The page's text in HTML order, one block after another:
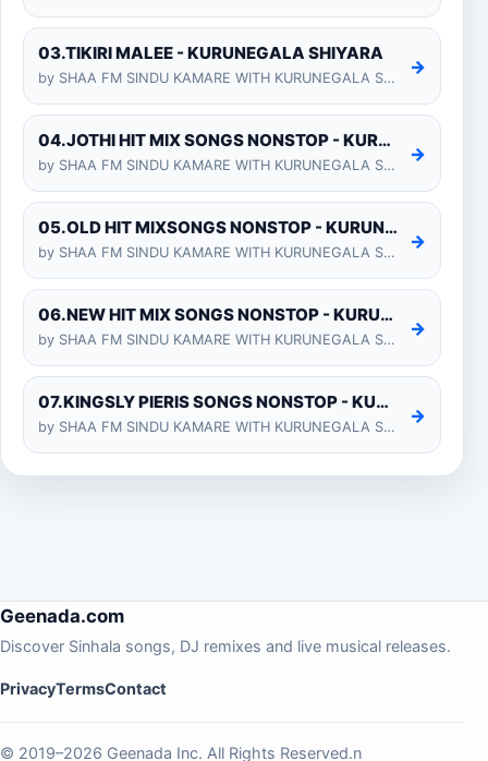
03.TIKIRI MALEE - KURUNEGALA SHIYARA
by SHAA FM SINDU KAMARE WITH KURUNEGALA SHIYARA 2025-01-24
→
04.JOTHI HIT MIX SONGS NONSTOP - KURUNEGALA SHIYARA
by SHAA FM SINDU KAMARE WITH KURUNEGALA SHIYARA 2025-01-24
→
05.OLD HIT MIXSONGS NONSTOP - KURUNEGALA SHIYARA
by SHAA FM SINDU KAMARE WITH KURUNEGALA SHIYARA 2025-01-24
→
06.NEW HIT MIX SONGS NONSTOP - KURUNEGALA SHIYARA
by SHAA FM SINDU KAMARE WITH KURUNEGALA SHIYARA 2025-01-24
→
07.KINGSLY PIERIS SONGS NONSTOP - KURUNEGALA SHIYARA
by SHAA FM SINDU KAMARE WITH KURUNEGALA SHIYARA 2025-01-24
→
Geenada.com
Discover Sinhala songs, DJ remixes and live musical releases.
PrivacyTermsContact
© 2019–2026 Geenada Inc. All Rights Reserved.n